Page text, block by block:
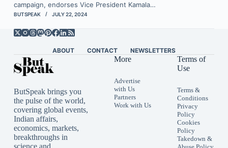
campaign, endorses Vice President Kamala…
BUTSPEAK JULY 22, 2024
ABOUT CONTACT NEWSLETTERS
ButSpeak brings you
the pulse of the world,
covering global events,
Indian affairs,
economics, markets,
breakthroughs in
science and
More
Advertise
with Us
Partners
Work with Us
Terms of
Use
Terms &
Conditions
Privacy
Policy
Cookies
Policy
Takedown &